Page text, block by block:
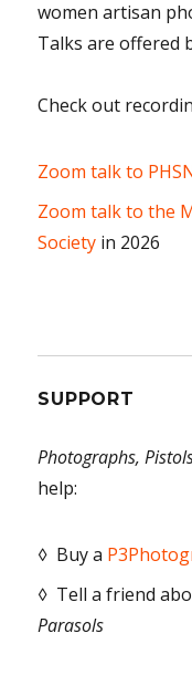
women artisan
Talks are offered
Check out
Zoom talk to
Zoom talk to the
Society in 2026
SUPPORT
Photographs,
help:
◊ Buy a
◊ Tell a friend
Parasols